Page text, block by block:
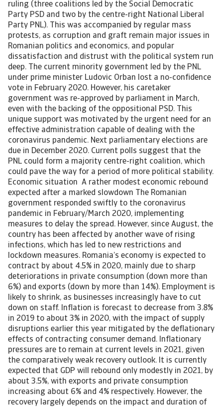
ruling (three coalitions led by the Social Democratic
Party PSD and two by the centre-right National Liberal
Party PNL). This was accompanied by regular mass
protests, as corruption and graft remain major issues in
Romanian politics and economics, and popular
dissatisfaction and distrust with the political system run
deep. The current minority government led by the PNL
under prime minister Ludovic Orban lost a no-confidence
vote in February 2020. However, his caretaker
government was re-approved by parliament in March,
even with the backing of the oppositional PSD. This
unique support was motivated by the urgent need for an
effective administration capable of dealing with the
coronavirus pandemic. Next parliamentary elections are
due in December 2020. Current polls suggest that the
PNL could form a majority centre-right coalition, which
could pave the way for a period of more political stability.
Economic situation A rather modest economic rebound
expected after a marked slowdown The Romanian
government responded swiftly to the coronavirus
pandemic in February/March 2020, implementing
measures to delay the spread. However, since August, the
country has been affected by another wave of rising
infections, which has led to new restrictions and
lockdown measures. Romania’s economy is expected to
contract by about 4.5% in 2020, mainly due to sharp
deteriorations in private consumption (down more than
6%) and exports (down by more than 14%). Employment is
likely to shrink, as businesses increasingly have to cut
down on staff. Inflation is forecast to decrease from 3.8%
in 2019 to about 3% in 2020, with the impact of supply
disruptions earlier this year mitigated by the deflationary
effects of contracting consumer demand. Inflationary
pressures are to remain at current levels in 2021, given
the comparatively weak recovery outlook. It is currently
expected that GDP will rebound only modestly in 2021, by
about 3.5%, with exports and private consumption
increasing about 6% and 4% respectively. However, the
recovery largely depends on the impact and duration of